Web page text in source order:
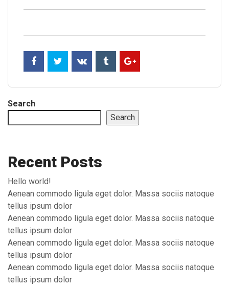
Search
Search
Recent Posts
Hello world!
Aenean commodo ligula eget dolor. Massa sociis natoque
tellus ipsum dolor
Aenean commodo ligula eget dolor. Massa sociis natoque
tellus ipsum dolor
Aenean commodo ligula eget dolor. Massa sociis natoque
tellus ipsum dolor
Aenean commodo ligula eget dolor. Massa sociis natoque
tellus ipsum dolor